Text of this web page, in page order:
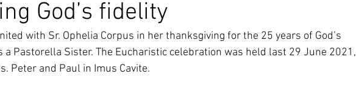
South Korea Pauline Pamily Brazil Province
God’s fidelity
with Sr. Ophelia Corpus in her thanksgiving for the 25 years of God’s
Pastorella Sister. The Eucharistic celebration was held last 29 June 2021,
Peter and Paul in Imus Cavite.